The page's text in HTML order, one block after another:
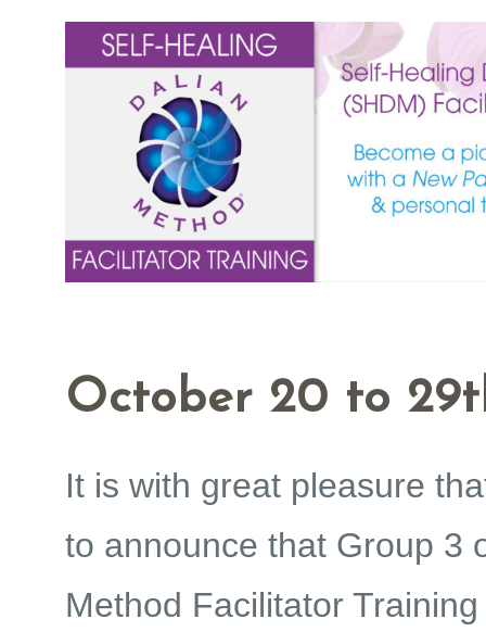
October 20 to
It is with great pleasure
to announce that Group 3
Method Facilitator Training